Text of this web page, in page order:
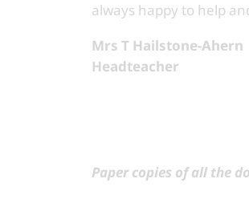
always happy to help
Mrs T Hailstone-Ahern
Headteacher
Paper copies of all the